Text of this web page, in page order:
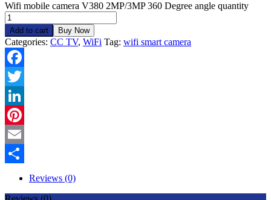
Wifi mobile camera V380 2MP/3MP 360 Degree angle quantity
Add to cart Buy Now
Categories: CC TV, WiFi Tag: wifi smart camera
Facebook
Twitter
LinkedIn
Pinterest
Email
Reviews (0)